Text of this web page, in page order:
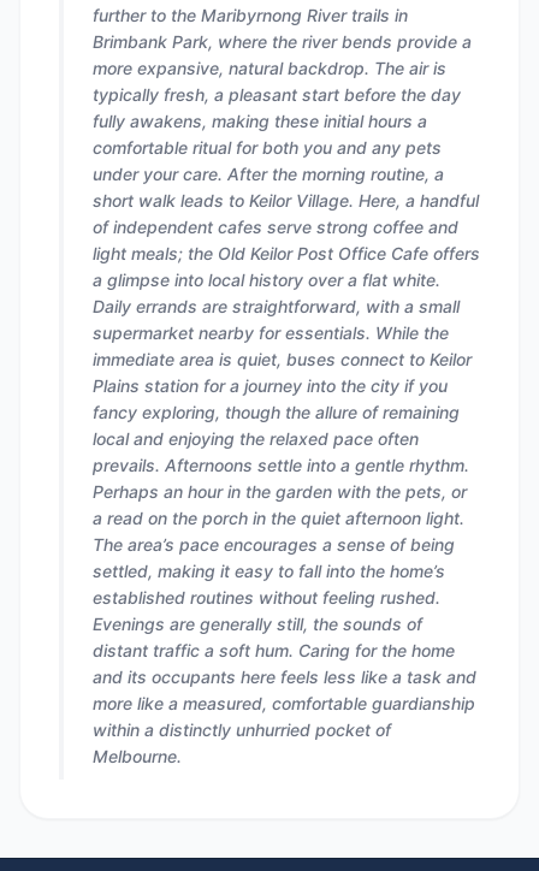
further to the Maribyrnong River trails in
Brimbank Park, where the river bends provide a
more expansive, natural backdrop. The air is
typically fresh, a pleasant start before the day
fully awakens, making these initial hours a
comfortable ritual for both you and any pets
under your care. After the morning routine, a
short walk leads to Keilor Village. Here, a handful
of independent cafes serve strong coffee and
light meals; the Old Keilor Post Office Cafe offers
a glimpse into local history over a flat white.
Daily errands are straightforward, with a small
supermarket nearby for essentials. While the
immediate area is quiet, buses connect to Keilor
Plains station for a journey into the city if you
fancy exploring, though the allure of remaining
local and enjoying the relaxed pace often
prevails. Afternoons settle into a gentle rhythm.
Perhaps an hour in the garden with the pets, or
a read on the porch in the quiet afternoon light.
The area’s pace encourages a sense of being
settled, making it easy to fall into the home’s
established routines without feeling rushed.
Evenings are generally still, the sounds of
distant traffic a soft hum. Caring for the home
and its occupants here feels less like a task and
more like a measured, comfortable guardianship
within a distinctly unhurried pocket of
Melbourne.